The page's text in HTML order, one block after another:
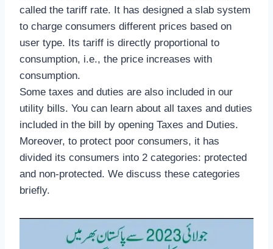
called the tariff rate. It has designed a slab system
to charge consumers different prices based on
user type. Its tariff is directly proportional to
consumption, i.e., the price increases with
consumption.
Some taxes and duties are also included in our
utility bills. You can learn about all taxes and duties
included in the bill by opening Taxes and Duties.
Moreover, to protect poor consumers, it has
divided its consumers into 2 categories: protected
and non-protected. We discuss these categories
briefly.